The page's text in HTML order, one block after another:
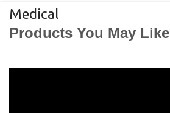
Medical
Products You May Like